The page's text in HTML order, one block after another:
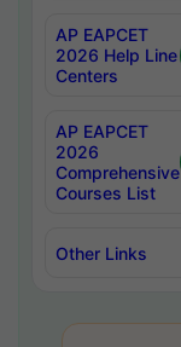
AP EAPCET
2026 Help Line
Centers
AP EAPCET
2026
Comprehensive
Courses List
Other Links